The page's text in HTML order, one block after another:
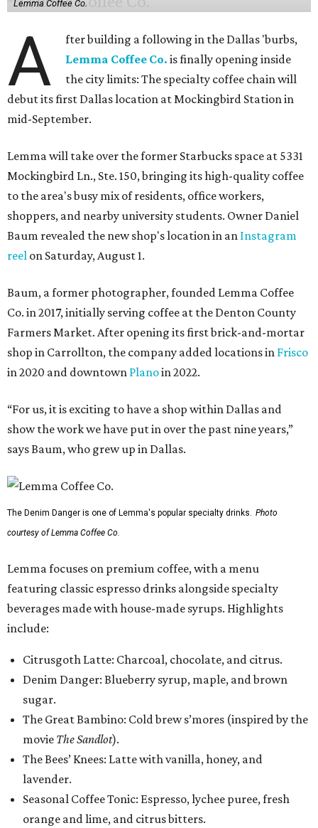
Lemma Coffee Co.
A
fter building a following in the Dallas 'burbs,
Lemma Coffee Co. is finally opening inside
the city limits: The specialty coffee chain will
debut its first Dallas location at Mockingbird Station in
mid-September.
Lemma will take over the former Starbucks space at 5331
Mockingbird Ln., Ste. 150, bringing its high-quality coffee
to the area's busy mix of residents, office workers,
shoppers, and nearby university students. Owner Daniel
Baum revealed the new shop's location in an Instagram
reel on Saturday, August 1.
Baum, a former photographer, founded Lemma Coffee
Co. in 2017, initially serving coffee at the Denton County
Farmers Market. After opening its first brick-and-mortar
shop in Carrollton, the company added locations in Frisco
in 2020 and downtown Planoin 2022.
“For us, it is exciting to have a shop within Dallas and
show the work we have put in over the past nine years,”
says Baum, who grew up in Dallas.
The Denim Danger is one of Lemma's popular specialty drinks. Photo
courtesy of Lemma Coffee Co.
Lemma focuses on premium coffee, with a menu
featuring classic espresso drinks alongside specialty
beverages made with house-made syrups. Highlights
include:
Citrusgoth Latte: Charcoal, chocolate, and citrus.
Denim Danger: Blueberry syrup, maple, and brown
sugar.
The Great Bambino: Cold brew s’mores (inspired by the
movie The Sandlot).
The Bees’ Knees: Latte with vanilla, honey, and
lavender.
Seasonal Coffee Tonic: Espresso, lychee puree, fresh
orange and lime, and citrus bitters.